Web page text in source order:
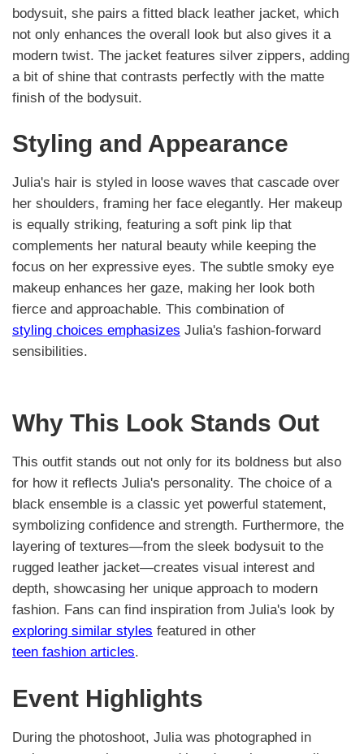
bodysuit, she pairs a fitted black leather jacket, which
not only enhances the overall look but also gives it a
modern twist. The jacket features silver zippers, adding
a bit of shine that contrasts perfectly with the matte
finish of the bodysuit.
Styling and Appearance
Julia's hair is styled in loose waves that cascade over
her shoulders, framing her face elegantly. Her makeup
is equally striking, featuring a soft pink lip that
complements her natural beauty while keeping the
focus on her expressive eyes. The subtle smoky eye
makeup enhances her gaze, making her look both
fierce and approachable. This combination of
styling choices emphasizes Julia's fashion-forward
sensibilities.
Why This Look Stands Out
This outfit stands out not only for its boldness but also
for how it reflects Julia's personality. The choice of a
black ensemble is a classic yet powerful statement,
symbolizing confidence and strength. Furthermore, the
layering of textures—from the sleek bodysuit to the
rugged leather jacket—creates visual interest and
depth, showcasing her unique approach to modern
fashion. Fans can find inspiration from Julia's look by
exploring similar styles featured in other
teen fashion articles.
Event Highlights
During the photoshoot, Julia was photographed in